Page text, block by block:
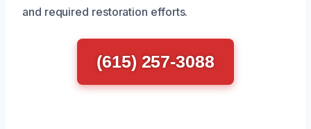
and required restoration efforts.
(615) 257-3088